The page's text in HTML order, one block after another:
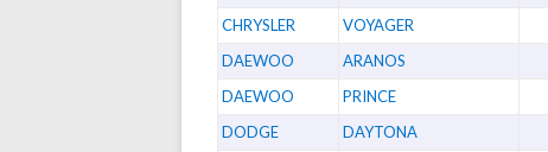
CHRYSLER VOYAGER
DAEWOO ARANOS
DAEWOO PRINCE
DODGE DAYTONA